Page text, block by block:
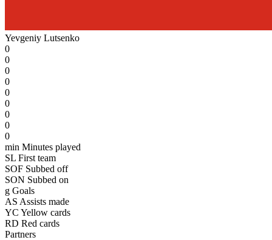
Yevgeniy Lutsenko
0
0
0
0
0
0
0
0
0
min Minutes played
SL First team
SOF Subbed off
SON Subbed on
g Goals
AS Assists made
YC Yellow cards
RD Red cards
Partners